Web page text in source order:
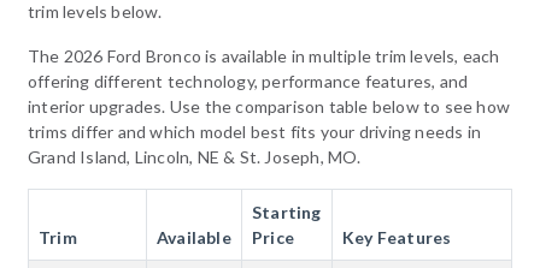
trim levels below.
The 2026 Ford Bronco is available in multiple trim levels, each
offering different technology, performance features, and
interior upgrades. Use the comparison table below to see how
trims differ and which model best fits your driving needs in
Grand Island, Lincoln, NE & St. Joseph, MO.
Trim Available
Starting
Price
Key Features